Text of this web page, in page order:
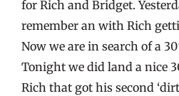
WOOCOMMERCE CART
for Rich and Bridget.
remember an with Rich
Now we are in search of a
Tonight we did land a nice
Rich that got his second